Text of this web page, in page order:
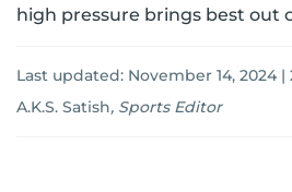
high pressure brings best out
Last updated: November 14, 2024 |
A.K.S. Satish, Sports Editor